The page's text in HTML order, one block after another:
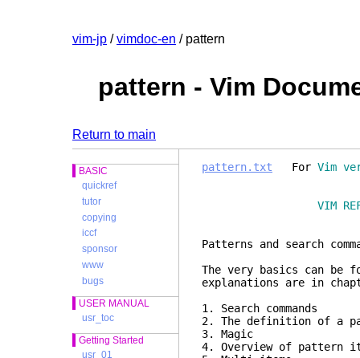
vim-jp /vimdoc-en / pattern
pattern - Vim
Return to main
BASIC
quickref
tutor
copying
iccf
sponsor
www
bugs
USER MANUAL
usr_toc
Getting Started
usr_01
pattern.txt For Vim
VIM
Patterns and
The very basics can be
explanations are in
1. Search
2. The definition of a
3.
4. Overview of